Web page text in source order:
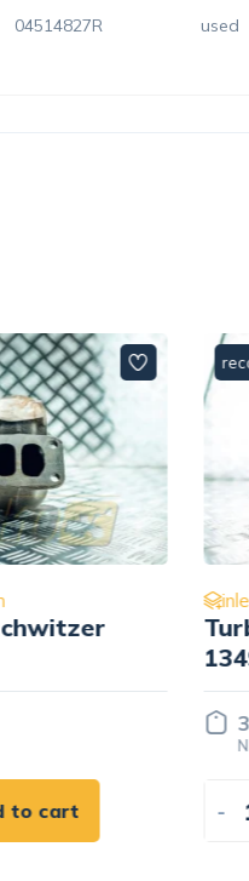
04514827R used
system
Schwitzer
Add to cart